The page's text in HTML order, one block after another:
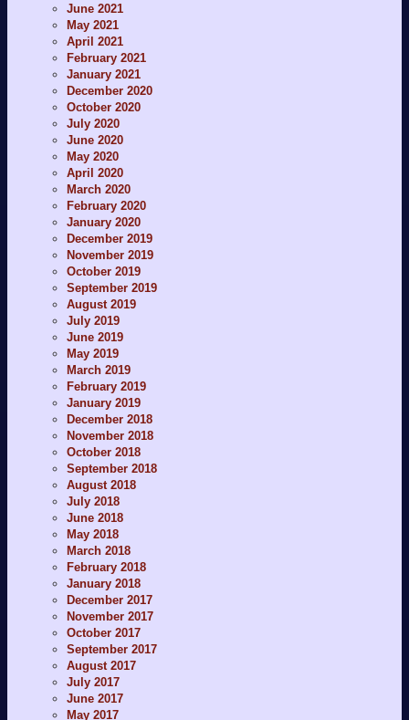
June 2021
May 2021
April 2021
February 2021
January 2021
December 2020
October 2020
July 2020
June 2020
May 2020
April 2020
March 2020
February 2020
January 2020
December 2019
November 2019
October 2019
September 2019
August 2019
July 2019
June 2019
May 2019
March 2019
February 2019
January 2019
December 2018
November 2018
October 2018
September 2018
August 2018
July 2018
June 2018
May 2018
March 2018
February 2018
January 2018
December 2017
November 2017
October 2017
September 2017
August 2017
July 2017
June 2017
May 2017